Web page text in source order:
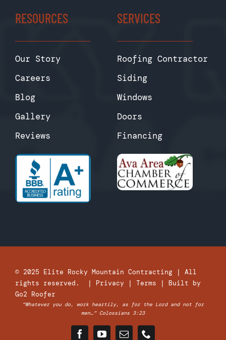
RESOURCES
Our Story
Careers
Blog
Gallery
Reviews
SERVICES
Roofing Contractor
Siding
Windows
Doors
Financing
© 2025 Elite Rocky Mountain Contracting| All
rights reserved. | Privacy | Terms | Built by
Go2 Roofer
“Whatever you do, work heartily, as for the Lord and not for
men…” Colossians 3:23